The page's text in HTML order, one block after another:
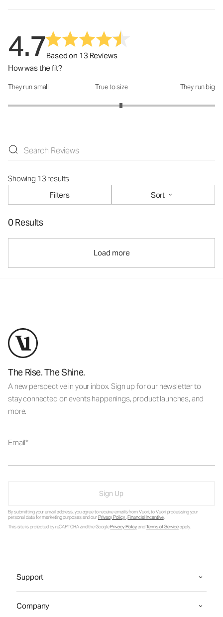
4.7Based on 13 Reviews
How was the fit?
How was the fit?: 3.18 out of 5
They run small True to size They run big
Showing 13 results
Filters
Sort
0 Results
Load more
The Rise. The Shine.
A new perspective in your inbox. Sign up for our newsletter to
stay connected on events happenings, product launches, and
more.
Email
Sign Up
By submitting your email address, you agree to receive emails from Vuori, to Vuori processing your
personal data for marketing purposes and ourPrivacy Policy.Financial Incentive.
This site is protected by reCAPTCHA and the GooglePrivacy PolicyandTerms of Serviceapply.
Support
Company